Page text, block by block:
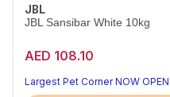
JBL
JBL Sansibar White 10kg
AED 108.10
A beautiful, natural tank base
Aquarium-safe natural substrate
Largest Pet Corner NOW OPEN